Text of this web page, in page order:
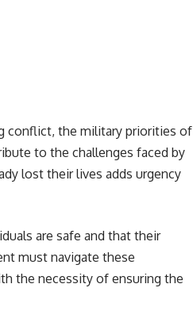
conflict, the military priorities of
to the challenges faced by
lost their lives adds urgency
are safe and that their
must navigate these
the necessity of ensuring the